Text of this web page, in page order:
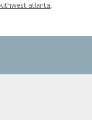
atlanta,